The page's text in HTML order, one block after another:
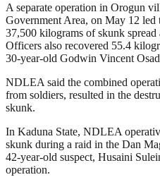
A separate operation in Orogun
Government Area, on May 12 led
37,500 kilograms of skunk spread
Officers also recovered 55.4
30-year-old Godwin Vincent
NDLEA said the combined
from soldiers, resulted in the
skunk.
In Kaduna State, NDLEA
skunk during a raid in the Dan
42-year-old suspect, Husaini
operation.